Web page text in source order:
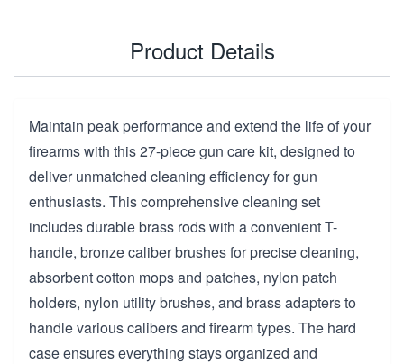
Product Details
Maintain peak performance and extend the life of your
firearms with this 27-piece gun care kit, designed to
deliver unmatched cleaning efficiency for gun
enthusiasts. This comprehensive cleaning set
includes durable brass rods with a convenient T-
handle, bronze caliber brushes for precise cleaning,
absorbent cotton mops and patches, nylon patch
holders, nylon utility brushes, and brass adapters to
handle various calibers and firearm types. The hard
case ensures everything stays organized and